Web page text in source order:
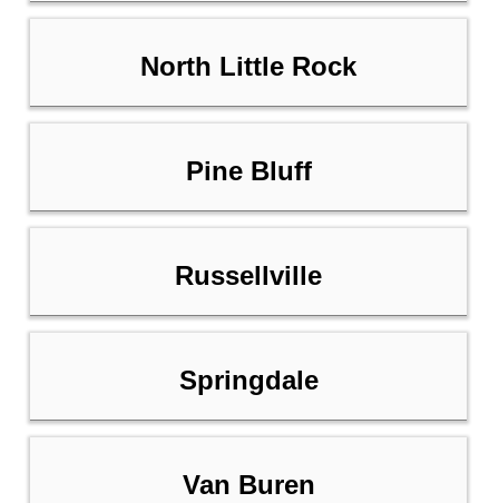
North Little Rock
Pine Bluff
Russellville
Springdale
Van Buren